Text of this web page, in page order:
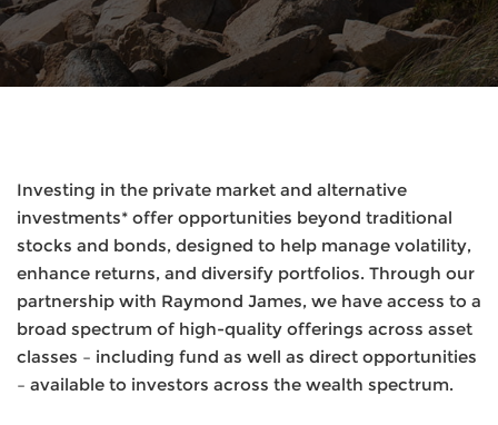
Investing in the private market and alternative
investments* offer opportunities beyond traditional
stocks and bonds, designed to help manage volatility,
enhance returns, and diversify portfolios. Through our
partnership with Raymond James, we have access to a
broad spectrum of high-quality offerings across asset
classes – including fund as well as direct opportunities
– available to investors across the wealth spectrum.